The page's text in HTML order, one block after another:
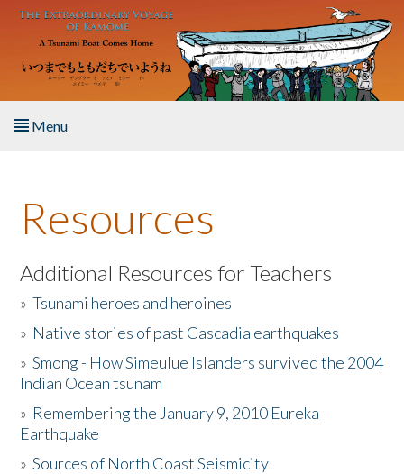
Skip to main content
Menu
About the Book
Listen to the Book
Activities
The Story & Student Exchange
Donate
Resources
Additional Resources for Teachers
»Tsunami heroes and heroines
» Native stories of past Cascadia earthquakes
»Smong - How Simeulue Islanders survived the 2004
Indian Ocean tsunam
» Remembering the January 9, 2010 Eureka
Earthquake
»Sources of North Coast Seismicity